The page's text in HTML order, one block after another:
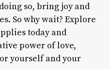
so, bring joy and
So why wait? Explore
today and
power of love,
yourself and your